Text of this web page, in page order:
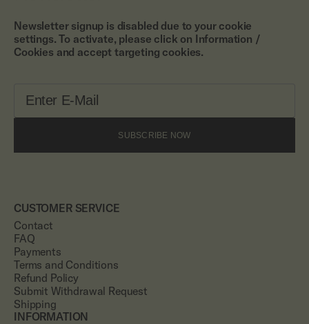
CUSTOMER SERVICE
Contact
FAQ
Payments
Terms and Conditions
Refund Policy
Submit Withdrawal Request
Shipping
INFORMATION
Newsletter signup is disabled due to your cookie
settings. To activate, please click on Information /
Cookies and accept targeting cookies.
SUBSCRIBE NOW